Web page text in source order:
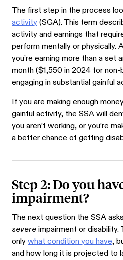
The first step in the process
activity(SGA). This term
activity and earnings that
perform mentally or physically.
you’re earning more than a set
month ($1,550 in 2024 for non-
engaging in substantial gainful
If you are making enough
gainful activity, the SSA will
you aren’t working, or you’re
a better chance of getting
Step 2: Do you
impairment?
The next question the SSA
severeimpairment or
onlywhat condition you have,
and how long it is projected to